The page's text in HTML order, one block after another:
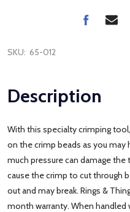
SKU: 65-012
Description
With this specialty crimping
on the crimp beads as you may
much pressure can damage
cause the crimp to cut through
out and may break. Rings &
month warranty. When